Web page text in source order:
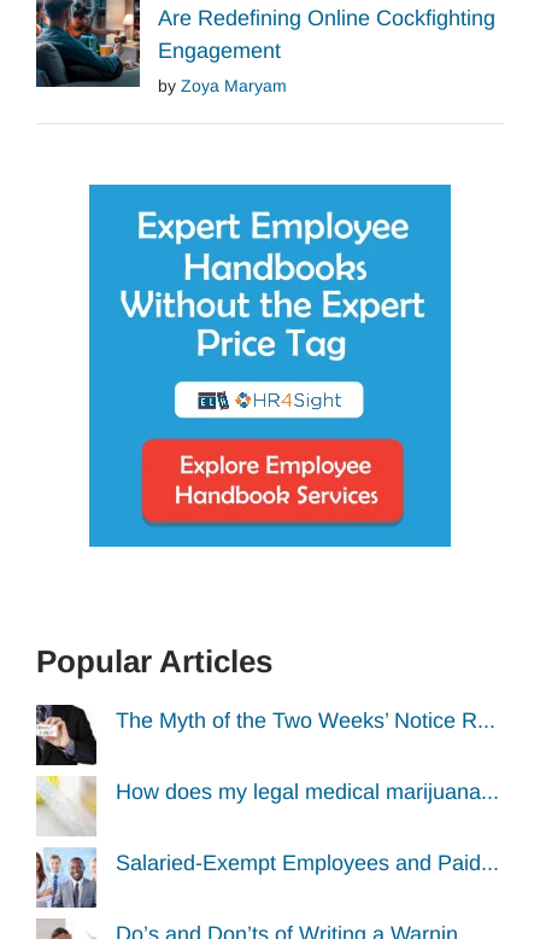
Are Redefining Online Cockfighting
Engagement
by Zoya Maryam
Popular Articles
The Myth of the Two Weeks’ Notice R...
How does my legal medical marijuana...
Salaried-Exempt Employees and Paid...